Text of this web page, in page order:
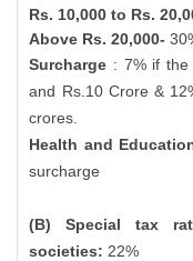
Rs. 10,000 to Rs.
Above Rs. 20,000-
Surcharge : 7% if the
and Rs.10 Crore &
crores.
Health and
surcharge
(B) Special tax
societies: 22%